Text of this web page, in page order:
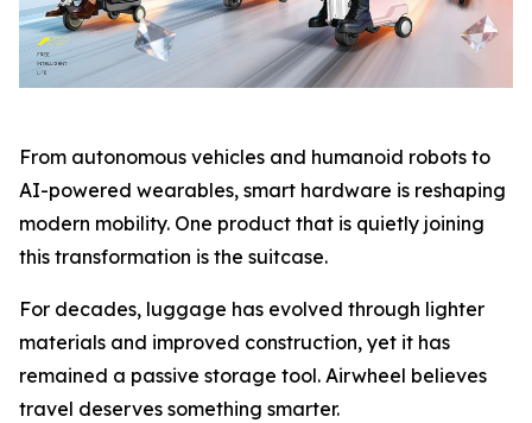
From autonomous vehicles and humanoid robots to
AI-powered wearables, smart hardware is reshaping
modern mobility. One product that is quietly joining
this transformation is the suitcase.
For decades, luggage has evolved through lighter
materials and improved construction, yet it has
remained a passive storage tool. Airwheel believes
travel deserves something smarter.